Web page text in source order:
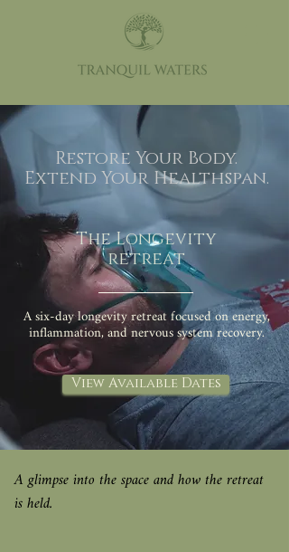
Restore Your Body.
Extend Your Healthspan.
The Longevity
retreat
A six-day longevity retreat focused on energy,
inflammation, and nervous system recovery.
View Available Dates
A glimpse into the space and how the retreat
is held.